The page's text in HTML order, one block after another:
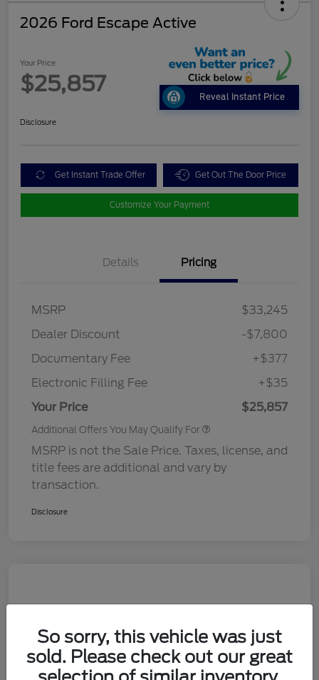
2026 Ford Escape Active
Your Price
$25,857
Reveal Instant Price
Disclosure
Get Instant Trade Offer Get Out The Door Price
Customize Your Payment
Details Pricing
MSRP
$33,245
Dealer Discount
-$7,800
Documentary Fee
+$377
Electronic Filling Fee
+$35
Your Price
$25,857
Additional Offers You May Qualify For
MSRP is not the Sale Price. Taxes, license, and
title fees are additional and vary by
transaction.
Disclosure
So sorry, this vehicle was just
sold. Please check out our great